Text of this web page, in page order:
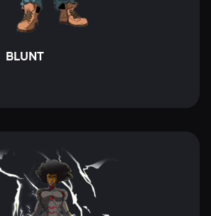
BLUNT